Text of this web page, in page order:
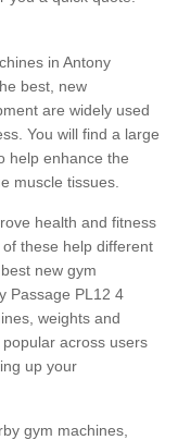
in Antony
best, new
are widely used
You will find a large
help enhance the
muscle tissues.
health and fitness
these help different
new gym
Passage PL12 4
weights and
across users
up your
gym machines,